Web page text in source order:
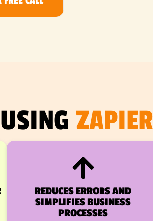
ZAPIER
REDUCES ERRORS AND
SIMPLIFIES BUSINESS
PROCESSES